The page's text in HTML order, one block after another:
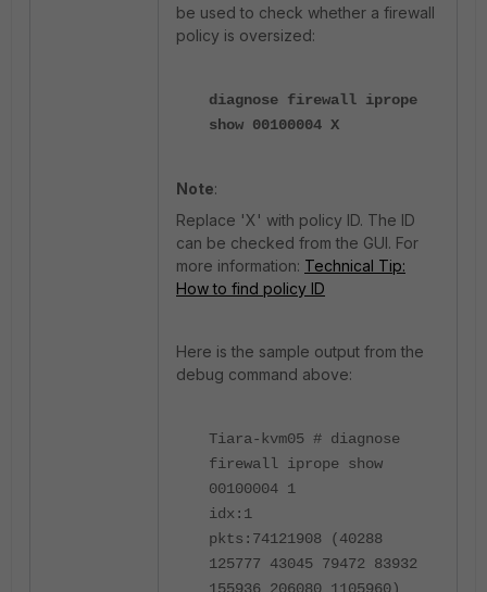
be used to check whether a firewall
policy is oversized:
diagnose firewall iprope
show 00100004 X
Note:
Replace 'X' with policy ID. The ID
can be checked from the GUI. For
more information: Technical Tip:
How to find policy ID
Here is the sample output from the
debug command above:
Tiara-kvm05 # diagnose
firewall iprope show
00100004 1
idx:1
pkts:74121908 (40288
125777 43045 79472 83932